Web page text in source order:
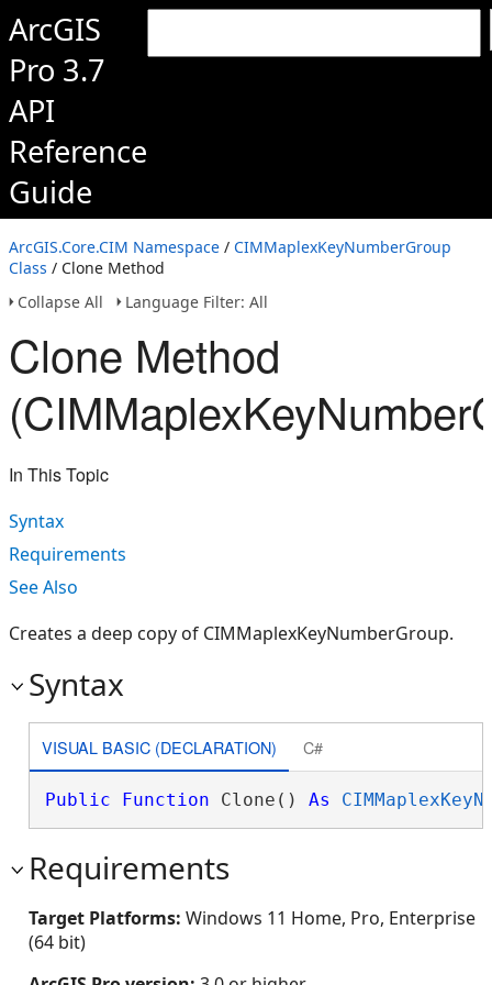
ArcGIS
Pro 3.7
API
Reference
Guide
ArcGIS.Core.CIM Namespace / CIMMaplexKeyNumberGroup
Class / Clone Method
Collapse All
Language Filter: All
Clone Method
In This Topic
Syntax
Requirements
See Also
Creates a deep copy of CIMMaplexKeyNumberGroup.
Syntax
VISUAL BASIC (DECLARATION) C#
Public Function Clone() As
Requirements
Target Platforms: Windows 11 Home, Pro, Enterprise
(64 bit)